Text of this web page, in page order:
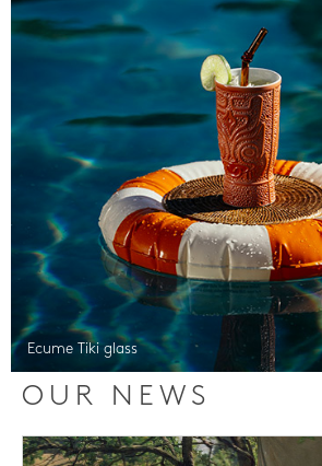
Ecume Tiki glass
OUR NEWS